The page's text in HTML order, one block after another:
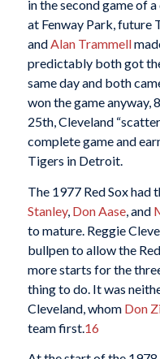
in the second game of
at Fenway Park, future
andAlan Trammell
predictably both got
same day and both
won the game anyway,
25th, Cleveland
complete game and
Tigers in Detroit.
The 1977 Red Sox had
Stanley, Don Aase, and
to mature. Reggie
bullpen to allow the
more starts for the
thing to do. It was
Cleveland, whom Don
team first. 16